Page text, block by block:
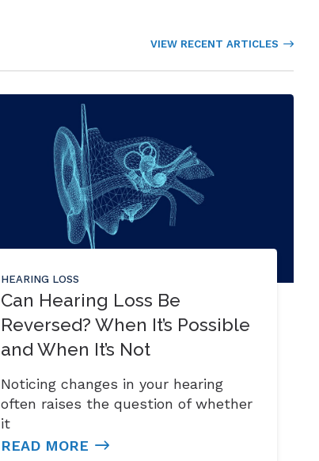
VIEW RECENT ARTICLES
HEARING LOSS
Can Hearing Loss Be
Reversed? When It’s Possible
and When It’s Not
Noticing changes in your hearing
often raises the question of whether
it
READ MORE